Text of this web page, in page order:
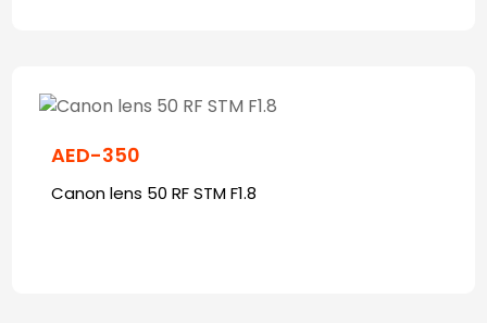
AED-350
Canon lens 50 RF STM F1.8